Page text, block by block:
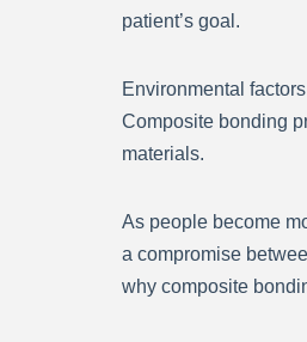
patient’s goal.
Environmental
Composite bonding
materials.
As people become
a compromise
why composite